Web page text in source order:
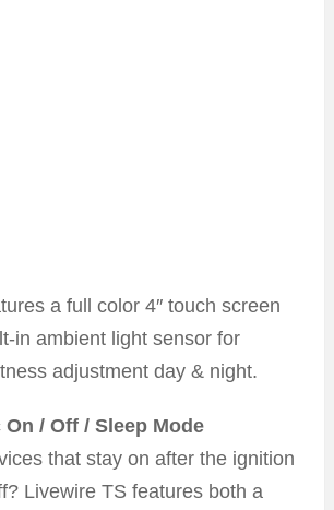
a full color 4″ touch screen
in ambient light sensor for
adjustment day & night.
/ Off / Sleep Mode
that stay on after the ignition
Livewire TS features both a